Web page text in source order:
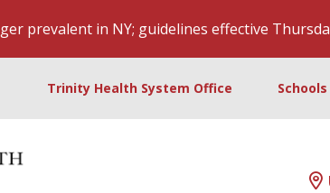
prevalent in NY; guidelines effective
Trinity Health System Office